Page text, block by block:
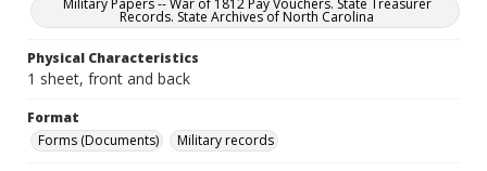
Military Papers -- War of 1812 Pay Vouchers. State Treasurer
Records. State Archives of North Carolina
Physical Characteristics
1 sheet, front and back
Format
Forms (Documents)
Military records